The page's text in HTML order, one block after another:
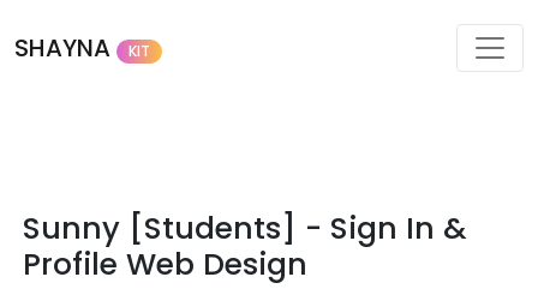
SHAYNA KIT
Sunny [Students] - Sign In &
Profile Web Design